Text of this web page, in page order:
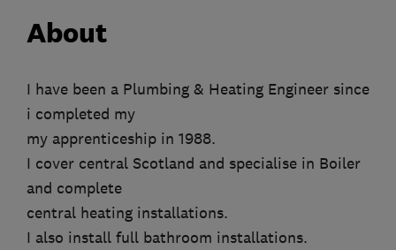
About
I have been a Plumbing & Heating Engineer since
i completed my
my apprenticeship in 1988.
I cover central Scotland and specialise in Boiler
and complete
central heating installations.
I also install full bathroom installations.